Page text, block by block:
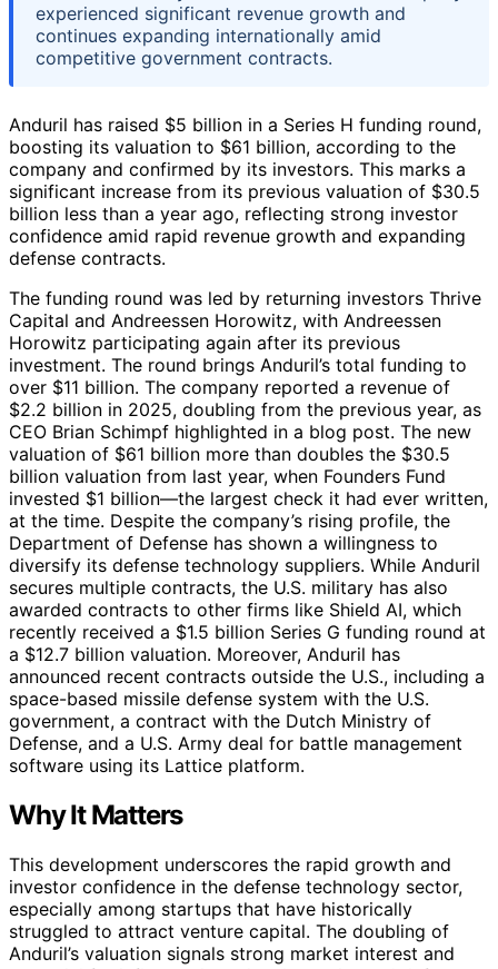
experienced significant revenue growth and
continues expanding internationally amid
competitive government contracts.
Anduril has raised $5 billion in a Series H funding round,
boosting its valuation to $61 billion, according to the
company and confirmed by its investors. This marks a
significant increase from its previous valuation of $30.5
billion less than a year ago, reflecting strong investor
confidence amid rapid revenue growth and expanding
defense contracts.
The funding round was led by returning investors Thrive
Capital and Andreessen Horowitz, with Andreessen
Horowitz participating again after its previous
investment. The round brings Anduril’s total funding to
over $11 billion. The company reported a revenue of
$2.2 billion in 2025, doubling from the previous year, as
CEO Brian Schimpf highlighted in a blog post. The new
valuation of $61 billion more than doubles the $30.5
billion valuation from last year, when Founders Fund
invested $1 billion—the largest check it had ever written,
at the time. Despite the company’s rising profile, the
Department of Defense has shown a willingness to
diversify its defense technology suppliers. While Anduril
secures multiple contracts, the U.S. military has also
awarded contracts to other firms like Shield AI, which
recently received a $1.5 billion Series G funding round at
a $12.7 billion valuation. Moreover, Anduril has
announced recent contracts outside the U.S., including a
space-based missile defense system with the U.S.
government, a contract with the Dutch Ministry of
Defense, and a U.S. Army deal for battle management
software using its Lattice platform.
Why It Matters
This development underscores the rapid growth and
investor confidence in the defense technology sector,
especially among startups that have historically
struggled to attract venture capital. The doubling of
Anduril’s valuation signals strong market interest and